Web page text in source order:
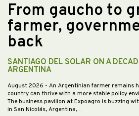
From gaucho to
farmer,
back
SANTIAGO DEL SOLAR ON A
ARGENTINA
August 2026 - An Argentinian farmer remains
country can thrive with a more stable policy
The business pavilion at Expoagro is buzzing
in San Nicolás, Argentina,…